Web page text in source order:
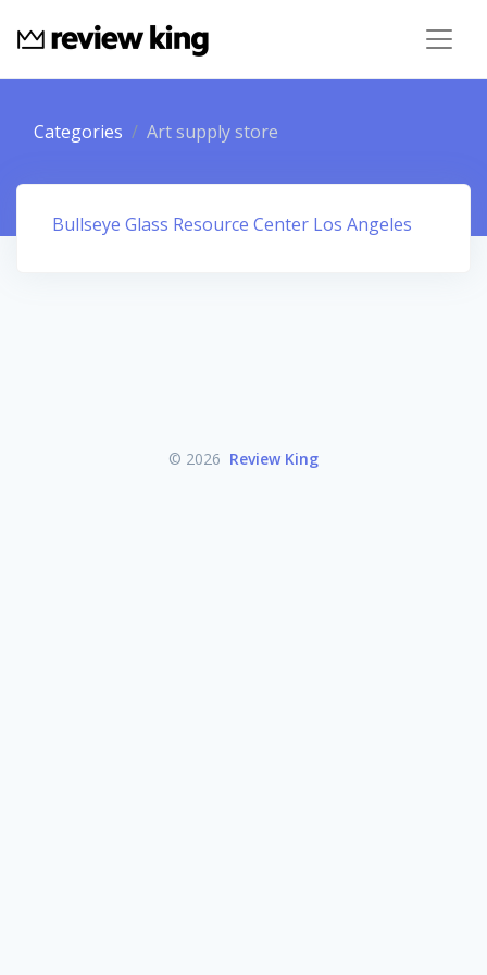
Categories Art supply store
Bullseye Glass Resource Center Los Angeles
© 2026 Review King